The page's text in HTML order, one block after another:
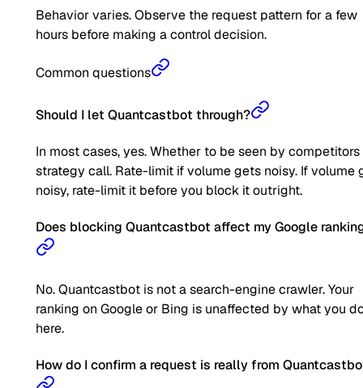
Behavior varies. Observe the request pattern for a few
hours before making a control decision.
Common questions
Should I let Quantcastbot through?
In most cases, yes. Whether to be seen by competitors
strategy call. Rate-limit if volume gets noisy. If volume
noisy, rate-limit it before you block it outright.
Does blocking Quantcastbot affect my Google
No. Quantcastbot is not a search-engine crawler. Your
ranking on Google or Bing is unaffected by what you
here.
How do I confirm a request is really from